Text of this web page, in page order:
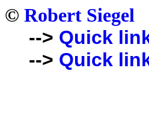
© Robert Siegel
--> Quick
--> Quick